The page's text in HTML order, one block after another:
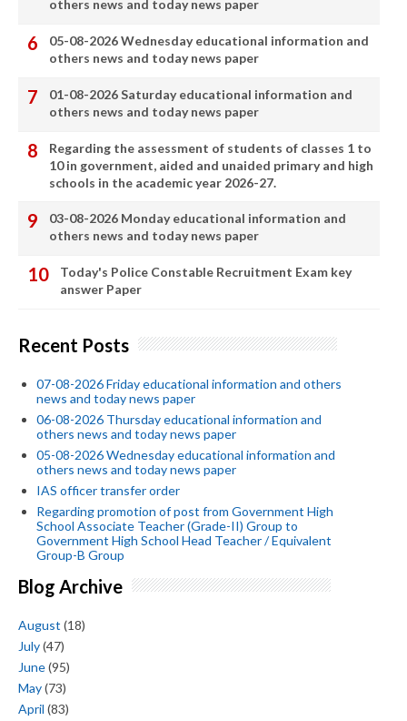
others news and today news paper
05-08-2026 Wednesday educational information and
others news and today news paper
01-08-2026 Saturday educational information and
others news and today news paper
Regarding the assessment of students of classes 1 to
10 in government, aided and unaided primary and high
schools in the academic year 2026-27.
03-08-2026 Monday educational information and
others news and today news paper
Today's Police Constable Recruitment Exam key
answer Paper
Recent Posts
07-08-2026 Friday educational information and others
news and today news paper
06-08-2026 Thursday educational information and
others news and today news paper
05-08-2026 Wednesday educational information and
others news and today news paper
IAS officer transfer order
Regarding promotion of post from Government High
School Associate Teacher (Grade-II) Group to
Government High School Head Teacher / Equivalent
Group-B Group
Blog Archive
August (18)
July(47)
June(95)
May(73)
April (83)